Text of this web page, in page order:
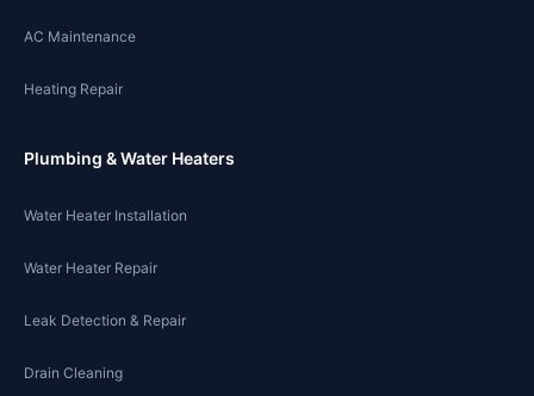
AC Maintenance
Heating Repair
Plumbing & Water Heaters
Water Heater Installation
Water Heater Repair
Leak Detection & Repair
Drain Cleaning